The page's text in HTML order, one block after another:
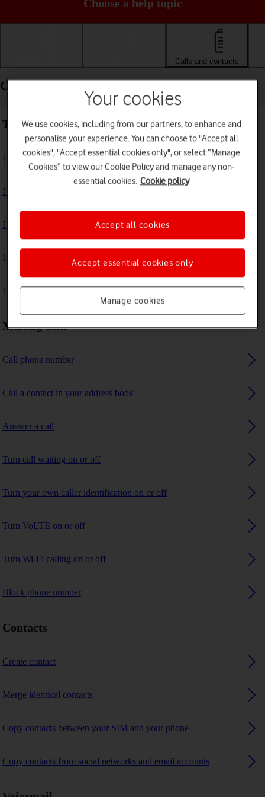
Choose a help topic
Calls and contacts
Calls and contacts - Samsung Galaxy A52 5G
Troubleshooting
I can't receive voice messages on my voicemail
I can't check my voicemail
I can't use Wi-Fi calling
I can't make voice calls
I can't receive any calls
Making calls
Call phone number
Call a contact in your address book
Answer a call
Turn call waiting on or off
Turn your own caller identification on or off
Turn VoLTE on or off
Turn Wi-Fi calling on or off
Block phone number
Contacts
Create contact
Merge identical contacts
Copy contacts between your SIM and your phone
Copy contacts from social networks and email accounts
Your cookies
We use cookies, including from our partners, to enhance and
personalise your experience. You can choose to "Accept all
cookies", "Accept essential cookies only", or select “Manage
Cookies” to view our Cookie Policy and manage any non-
essential cookies. Cookie policy
Manage cookies
Accept essential cookies only
Accept all cookies